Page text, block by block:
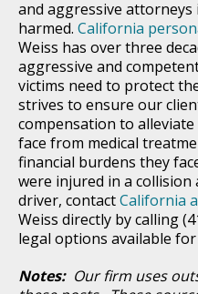
and aggressive
harmed. California
Weiss has over three
aggressive and
victims need to protect
strives to ensure our
compensation to
face from medical
financial burdens they
were injured in a
driver, contactCalifornia
Weiss directly by calling
legal options available for
Notes: Our firm uses